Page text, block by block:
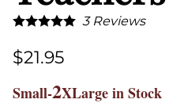
3Reviews
$21.95
Small-2XLarge in Stock